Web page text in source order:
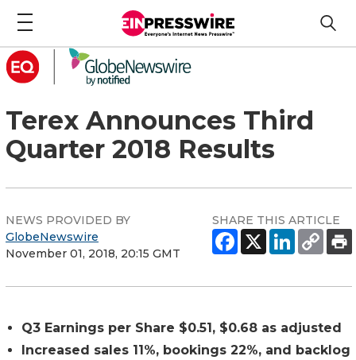
Terex Announces Third
Quarter 2018 Results
NEWS PROVIDED BY
GlobeNewswire
November 01, 2018, 20:15 GMT
SHARE THIS ARTICLE
Q3 Earnings per Share $0.51, $0.68 as adjusted
Increased sales 11%, bookings 22%, and backlog